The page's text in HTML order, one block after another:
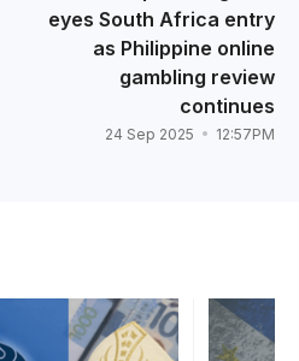
eyes South Africa entry
as Philippine online
gambling review
continues
24 Sep 2025 12:57PM